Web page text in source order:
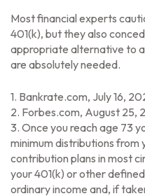
Most financial experts
401(k), but they also
appropriate alternative to
are absolutely needed.
1. Bankrate.com, July 16,
2. Forbes.com, August 25,
3. Once you reach age 73
minimum distributions
contribution plans in most
your 401(k) or other
ordinary income and, if